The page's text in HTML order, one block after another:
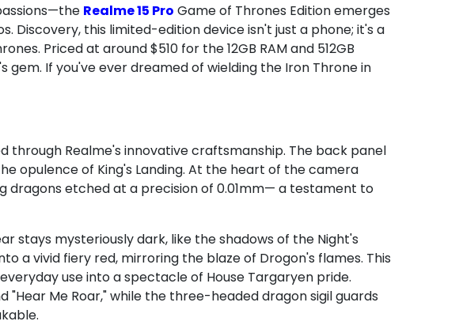
Realme 15 Pro Game of Thrones Edition emerges
Discovery, this limited-edition device isn't just a phone; it's a
Priced at around $510 for the 12GB RAM and 512GB
If you've ever dreamed of wielding the Iron Throne in
through Realme's innovative craftsmanship. The back panel
opulence of King's Landing. At the heart of the camera
dragons etched at a precision of 0.01mm— a testament to
stays mysteriously dark, like the shadows of the Night's
a vivid fiery red, mirroring the blaze of Drogon's flames. This
use into a spectacle of House Targaryen pride.
Me Roar," while the three-headed dragon sigil guards